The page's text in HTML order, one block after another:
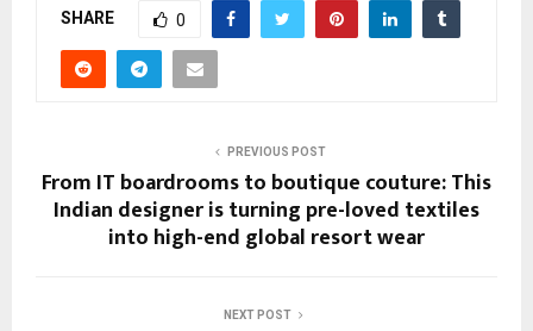
SHARE 0
PREVIOUS POST
From IT boardrooms to boutique couture: This
Indian designer is turning pre-loved textiles
into high-end global resort wear
NEXT POST